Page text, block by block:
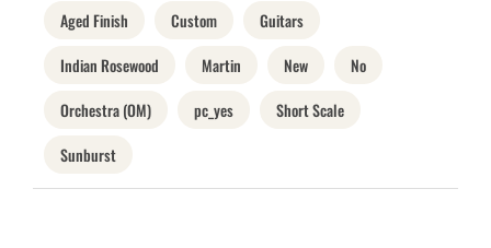
Aged Finish
Custom
Guitars
Indian Rosewood
Martin New
No
Orchestra (OM)
pc_yes
Short Scale
Sunburst